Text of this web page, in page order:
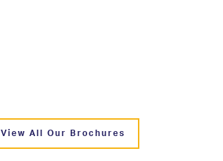
View All Our Brochures